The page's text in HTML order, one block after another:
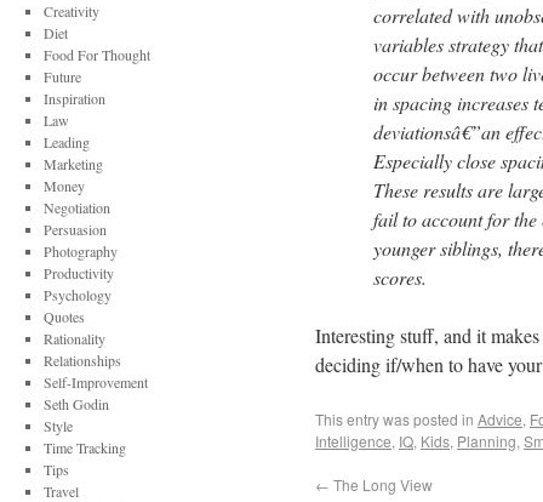
correlated with
variables strategy
occur between two
in spacing increases
deviationsâ€”an
Especially close
These results are
fail to account for the
younger siblings,
scores.
Interesting stuff, and it
deciding if/when to have
This entry was posted in Advice,
Intelligence, IQ, Kids, Planning,
← The Long View
Creativity
Diet
Food For Thought
Future
Inspiration
Law
Leading
Marketing
Money
Negotiation
Persuasion
Photography
Productivity
Psychology
Quotes
Rationality
Relationships
Self-Improvement
Seth Godin
Style
Time Tracking
Tips
Travel